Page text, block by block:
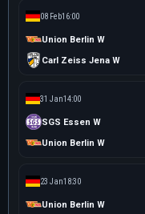
08 Feb16:00
Union Berlin W
Carl Zeiss Jena W
31 Jan14:00
SGS Essen W
Union Berlin W
23 Jan18:30
Union Berlin W